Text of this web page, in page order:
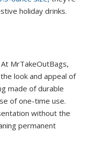
holiday drinks.
MrTakeOutBags,
look and appeal of
made of durable
of one-time use.
without the
permanent